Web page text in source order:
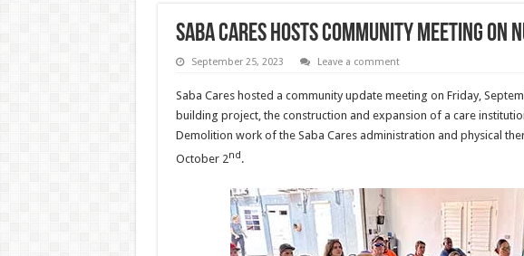
Saba Cares hosts community meeting on
September 25, 2023 Leave a comment
Saba Cares hosted a community update meeting on Friday,
building project, the construction and expansion of a care
Demolition work of the Saba Cares administration and physical
October 2nd .